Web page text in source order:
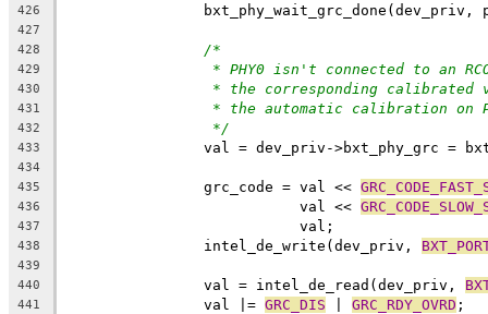
426
bxt_phy_wait_grc_done(dev_priv,
427
428
/*
429 * PHY0 isn't connected to an
430 * the corresponding calibrated
431 * the automatic calibration on
432 */
433
val = dev_priv->bxt_phy_grc =
434
435
		grc_code = val <<
436
			   val <<
437
			   val;
438
		intel_de_write(dev_priv,
439
440
		val = intel_de_read(dev_priv,
441
		val |=
GRC_DIS GRC_RDY_OVRD ;